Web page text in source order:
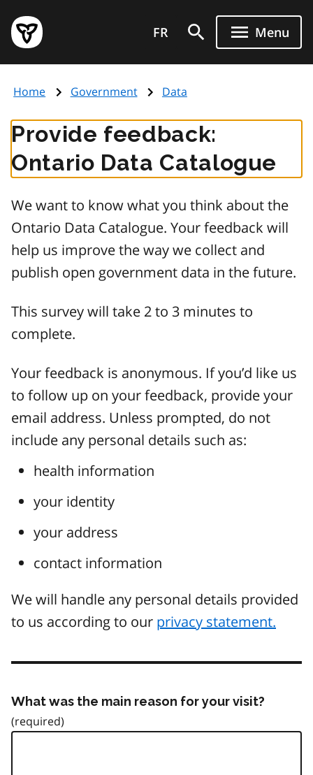
main
content
Government
of
page
FR Menu
Home Government Data
Provide feedback:
Ontario Data Catalogue
We want to know what you think about the
Ontario Data Catalogue. Your feedback will
help us improve the way we collect and
publish open government data in the future.
This survey will take 2 to 3 minutes to
complete.
Your feedback is anonymous. If you’d like us
to follow up on your feedback, provide your
email address. Unless prompted, do not
include any personal details such as:
health information
your identity
your address
contact information
We will handle any personal details provided
to us according to our privacy statement.
What was the main reason for your visit?